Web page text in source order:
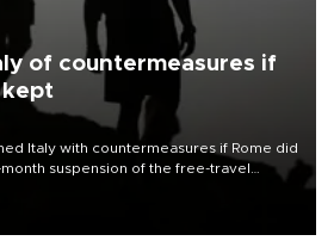
of countermeasures if
kept
Italy with countermeasures if Rome did
suspension of the free-travel